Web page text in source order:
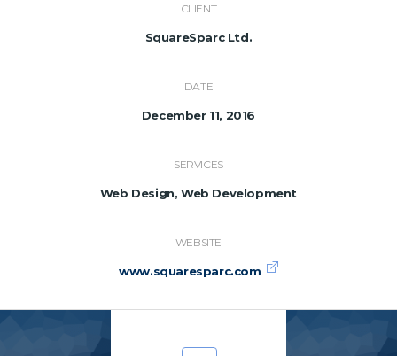
CLIENT
SquareSparc Ltd.
DATE
December 11, 2016
SERVICES
Web Design, Web Development
WEBSITE
www.squaresparc.com